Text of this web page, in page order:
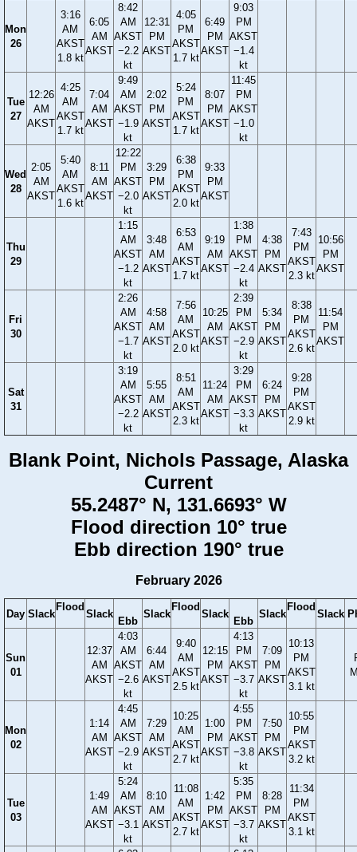
Mon
26
3:16
AM
AKST
1.8 kt
6:05
AM
AKST
8:42
AM
AKST
−2.2
kt
12:31
PM
AKST
4:05
PM
AKST
1.7 kt
6:49
PM
AKST
9:03
PM
AKST
−1.4
kt
Tue
27
12:26
AM
AKST
4:25
AM
AKST
1.7 kt
7:04
AM
AKST
9:49
AM
AKST
−1.9
kt
2:02
PM
AKST
5:24
PM
AKST
1.7 kt
8:07
PM
AKST
11:45
PM
AKST
−1.0
kt
Wed
28
2:05
AM
AKST
5:40
AM
AKST
1.6 kt
8:11
AM
AKST
12:22
PM
AKST
−2.0
kt
3:29
PM
AKST
6:38
PM
AKST
2.0 kt
9:33
PM
AKST
Thu
29
1:15
AM
AKST
−1.2
kt
3:48
AM
AKST
6:53
AM
AKST
1.7 kt
9:19
AM
AKST
1:38
PM
AKST
−2.4
kt
4:38
PM
AKST
7:43
PM
AKST
2.3 kt
10:56
PM
AKST
Fri
30
2:26
AM
AKST
−1.7
kt
4:58
AM
AKST
7:56
AM
AKST
2.0 kt
10:25
AM
AKST
2:39
PM
AKST
−2.9
kt
5:34
PM
AKST
8:38
PM
AKST
2.6 kt
11:54
PM
AKST
Sat
31
3:19
AM
AKST
−2.2
kt
5:55
AM
AKST
8:51
AM
AKST
2.3 kt
11:24
AM
AKST
3:29
PM
AKST
−3.3
kt
6:24
PM
AKST
9:28
PM
AKST
2.9 kt
Blank Point, Nichols Passage, Alaska
Current
55.2487° N, 131.6693° W
Flood direction 10° true
Ebb direction 190° true
February 2026
Day Slack
Flood
Slack
Ebb
Slack
Flood
Slack
Ebb
Slack
Flood
Slack
Sun
01
12:37
AM
AKST
4:03
AM
AKST
−2.6
kt
6:44
AM
AKST
9:40
AM
AKST
2.5 kt
12:15
PM
AKST
4:13
PM
AKST
−3.7
kt
7:09
PM
AKST
10:13
PM
AKST
3.1 kt
Mon
02
1:14
AM
AKST
4:45
AM
AKST
−2.9
kt
7:29
AM
AKST
10:25
AM
AKST
2.7 kt
1:00
PM
AKST
4:55
PM
AKST
−3.8
kt
7:50
PM
AKST
10:55
PM
AKST
3.2 kt
Tue
03
1:49
AM
AKST
5:24
AM
AKST
−3.1
kt
8:10
AM
AKST
11:08
AM
AKST
2.7 kt
1:42
PM
AKST
5:35
PM
AKST
−3.7
kt
8:28
PM
AKST
11:34
PM
AKST
3.1 kt